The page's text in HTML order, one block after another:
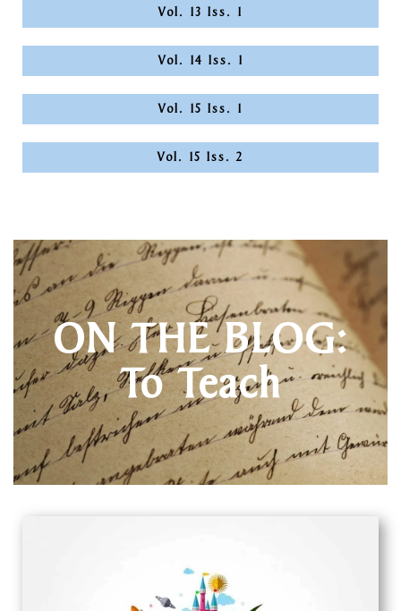
Vol. 13 Iss. 1
Vol. 14 Iss. 1
Vol. 15 Iss. 1
Vol. 15 Iss. 2
ON THE BLOG:
To Teach